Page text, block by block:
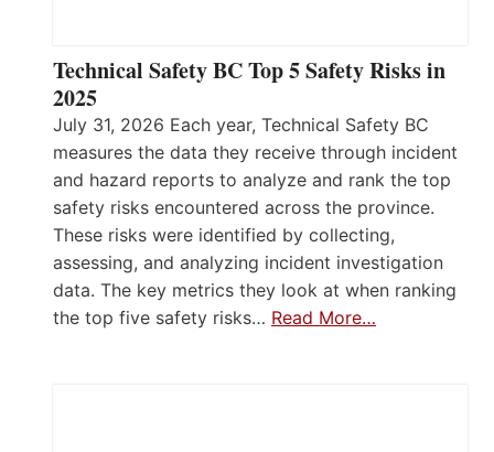
Technical Safety BC Top 5 Safety Risks in
2025
July 31, 2026 Each year, Technical Safety BC
measures the data they receive through incident
and hazard reports to analyze and rank the top
safety risks encountered across the province.
These risks were identified by collecting,
assessing, and analyzing incident investigation
data. The key metrics they look at when ranking
the top five safety risks… Read More…